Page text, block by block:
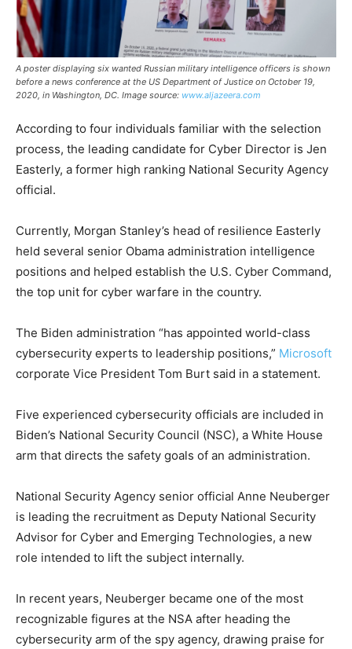
A poster displaying six wanted Russian military intelligence officers is shown
before a news conference at the US Department of Justice on October 19,
2020, in Washington, DC. Image source: www.aljazeera.com
According to four individuals familiar with the selection
process, the leading candidate for Cyber Director is Jen
Easterly, a former high ranking National Security Agency
official.
Currently, Morgan Stanley’s head of resilience Easterly
held several senior Obama administration intelligence
positions and helped establish the U.S. Cyber Command,
the top unit for cyber warfare in the country.
The Biden administration “has appointed world-class
cybersecurity experts to leadership positions,” Microsoft
corporate Vice President Tom Burt said in a statement.
Five experienced cybersecurity officials are included in
Biden’s National Security Council (NSC), a White House
arm that directs the safety goals of an administration.
National Security Agency senior official Anne Neuberger
is leading the recruitment as Deputy National Security
Advisor for Cyber and Emerging Technologies, a new
role intended to lift the subject internally.
In recent years, Neuberger became one of the most
recognizable figures at the NSA after heading the
cybersecurity arm of the spy agency, drawing praise for